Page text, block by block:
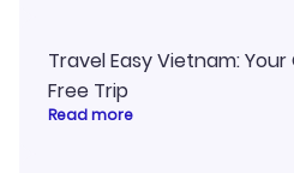
Travel Easy Vietnam:
Free Trip
Read more